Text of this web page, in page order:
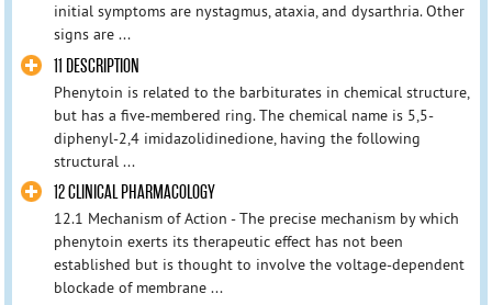
initial symptoms are nystagmus, ataxia, and dysarthria. Other
signs are ...
11 DESCRIPTION
Phenytoin is related to the barbiturates in chemical structure,
but has a five-membered ring. The chemical name is 5,5-
diphenyl-2,4 imidazolidinedione, having the following
structural ...
12 CLINICAL PHARMACOLOGY
12.1 Mechanism of Action - The precise mechanism by which
phenytoin exerts its therapeutic effect has not been
established but is thought to involve the voltage-dependent
blockade of membrane ...